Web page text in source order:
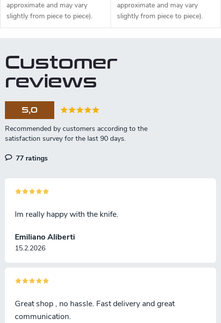
approximate and may vary
slightly from piece to piece).
approximate and may vary
slightly from piece to piece).
Customer
reviews
5,0
77 ratings
Emiliano Aliberti
15.2.2026
Im really happy with the knife.
Great shop , no hassle. Fast delivery and great
communication.